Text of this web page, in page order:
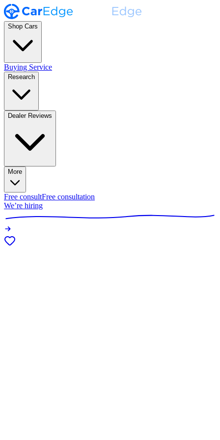
Shop Cars
Buying Service
Research
Dealer Reviews
More
Free consultFree consultation
We’re hiring